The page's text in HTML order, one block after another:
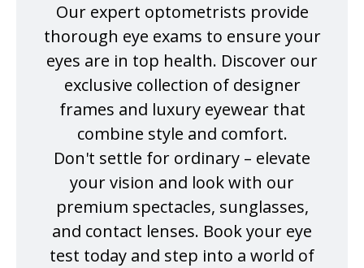
Our expert optometrists provide
thorough eye exams to ensure your
eyes are in top health. Discover our
exclusive collection of designer
frames and luxury eyewear that
combine style and comfort.
Don't settle for ordinary – elevate
your vision and look with our
premium spectacles, sunglasses,
and contact lenses. Book your eye
test today and step into a world of